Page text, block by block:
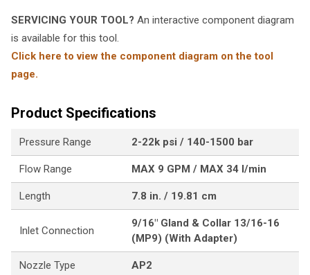
SERVICING YOUR TOOL? An interactive component diagram
is available for this tool.
Click here to view the component diagram on the tool
page.
Product Specifications
Pressure Range 2-22k psi / 140-1500 bar
Flow Range MAX 9 GPM / MAX 34 l/min
Length 7.8 in. / 19.81 cm
Inlet Connection
9/16" Gland & Collar 13/16-16
(MP9) (With Adapter)
Nozzle Type AP2